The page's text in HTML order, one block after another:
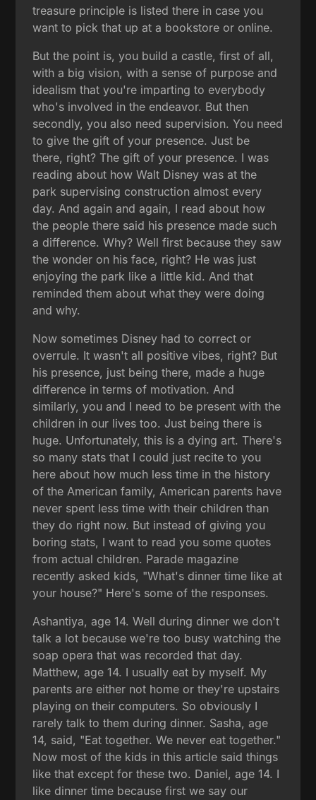
treasure principle is listed there in case you
want to pick that up at a bookstore or online.
But the point is, you build a castle, first of all,
with a big vision, with a sense of purpose and
idealism that you're imparting to everybody
who's involved in the endeavor. But then
secondly, you also need supervision. You need
to give the gift of your presence. Just be
there, right? The gift of your presence. I was
reading about how Walt Disney was at the
park supervising construction almost every
day. And again and again, I read about how
the people there said his presence made such
a difference. Why? Well first because they saw
the wonder on his face, right? He was just
enjoying the park like a little kid. And that
reminded them about what they were doing
and why.
Now sometimes Disney had to correct or
overrule. It wasn't all positive vibes, right? But
his presence, just being there, made a huge
difference in terms of motivation. And
similarly, you and I need to be present with the
children in our lives too. Just being there is
huge. Unfortunately, this is a dying art. There's
so many stats that I could just recite to you
here about how much less time in the history
of the American family, American parents have
never spent less time with their children than
they do right now. But instead of giving you
boring stats, I want to read you some quotes
from actual children. Parade magazine
recently asked kids, "What's dinner time like at
your house?" Here's some of the responses.
Ashantiya, age 14. Well during dinner we don't
talk a lot because we're too busy watching the
soap opera that was recorded that day.
Matthew, age 14. I usually eat by myself. My
parents are either not home or they're upstairs
playing on their computers. So obviously I
rarely talk to them during dinner. Sasha, age
14, said, "Eat together. We never eat together."
Now most of the kids in this article said things
like that except for these two. Daniel, age 14. I
like dinner time because first we say our